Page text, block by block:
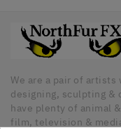
We are a pair of
designing, sculpting &
have plenty of animal
film, television &